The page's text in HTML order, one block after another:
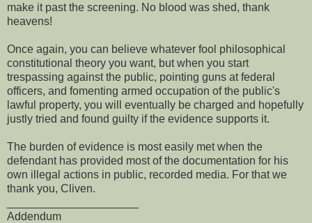
make it past the screening. No blood was shed, thank
heavens!
Once again, you can believe whatever fool philosophical
constitutional theory you want, but when you start
trespassing against the public, pointing guns at federal
officers, and fomenting armed occupation of the public's
lawful property, you will eventually be charged and hopefully
justly tried and found guilty if the evidence supports it.
The burden of evidence is most easily met when the
defendant has provided most of the documentation for his
own illegal actions in public, recorded media. For that we
thank you, Cliven.
Addendum